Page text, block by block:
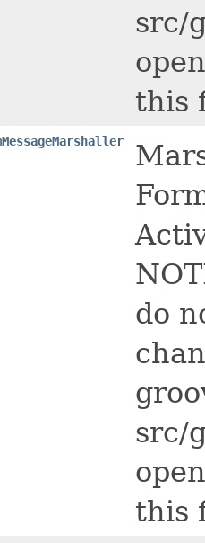
src/
this
do
src/
this